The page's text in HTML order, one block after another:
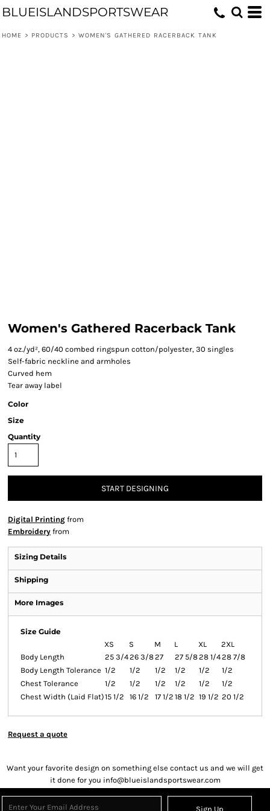
BLUEISLANDSPORTSWEAR
HOME > PRODUCTS > WOMEN'S GATHERED RACERBACK TANK
Women's Gathered Racerback Tank
4 oz./yd², 60/40 combed ringspun cotton/polyester, 30 singles
Self-fabric neckline and armholes
Curved hem
Tear away label
Color
Size
Quantity
START DESIGNING
Digital Printing from
Embroidery from
Sizing Details
Shipping
More Images
Size Guide
XS
S M L XL
2XL
Body Length
25 3/426 3/827 27 5/828 1/428 7/8
Body Length Tolerance 1/2 1/2 1/2 1/2 1/2
1/2
Chest Tolerance
1/2 1/2 1/2 1/2 1/2
1/2
Chest Width (Laid Flat)15 1/2 16 1/2 17 1/2 18 1/2 19 1/2 20 1/2
Request a quote
Want your favorite design on something else contact us and we will get
it done for you info@blueislandsportswear.com
Sign Up